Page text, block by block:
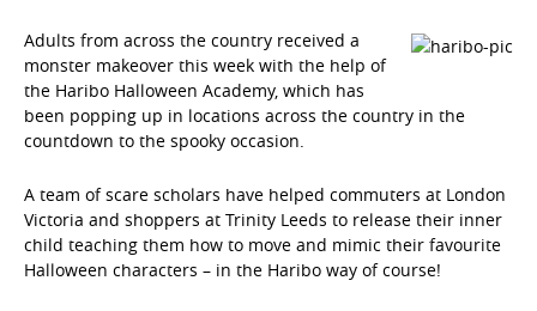
Adults from across the country received a
monster makeover this week with the help of
the Haribo Halloween Academy, which has
been popping up in locations across the country in the
countdown to the spooky occasion.
A team of scare scholars have helped commuters at London
Victoria and shoppers at Trinity Leeds to release their inner
child teaching them how to move and mimic their favourite
Halloween characters – in the Haribo way of course!